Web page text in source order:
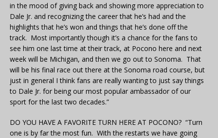
in the mood of giving back and showing more appreciation to
Dale Jr. and recognizing the career that he’s had and the
highlights that he’s won and things that he’s done off the
track. Most importantly though it’s a chance for the fans to
see him one last time at their track, at Pocono here and next
week will be Michigan, and then we go out to Sonoma. That
will be his final race out there at the Sonoma road course, but
just in general I think fans are really wanting to just say things
to Dale Jr. for being our most popular ambassador of our
sport for the last two decades.”
DO YOU HAVE A FAVORITE TURN HERE AT POCONO? “Turn
one is by far the most fun. With the restarts we have going